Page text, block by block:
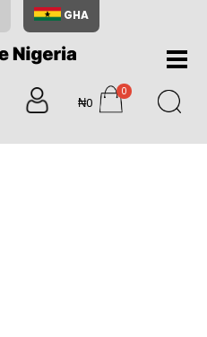
GHA
Home
About
Us
Shop
₦0
0
items